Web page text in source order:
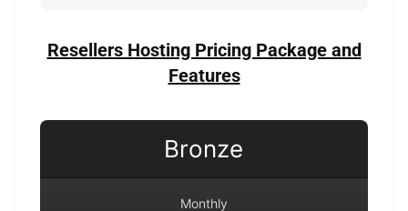
Resellers Hosting Pricing Package and
Features
Bronze
Monthly